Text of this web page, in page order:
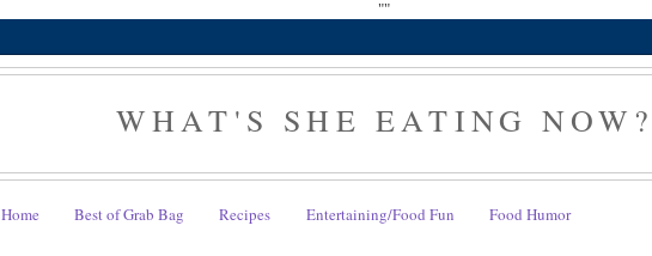
""
WHAT'S SHE EATING NOW?
Home Best of Grab Bag Recipes Entertaining/Food Fun Food Humor